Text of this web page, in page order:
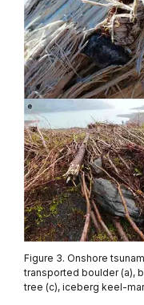
Figure 3. Onshore
transported boulder (a),
tree (c), iceberg keel-